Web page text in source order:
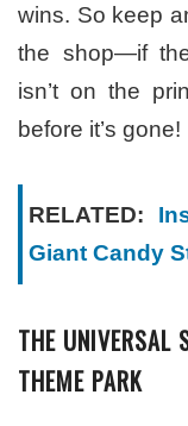
wins. So keep
the shop—if
isn’t on the
before it’s gone!
RELATED:
Giant Candy
THE UNIVERSAL
THEME PARK